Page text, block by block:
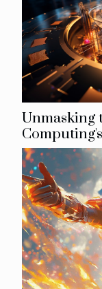
Unmasking